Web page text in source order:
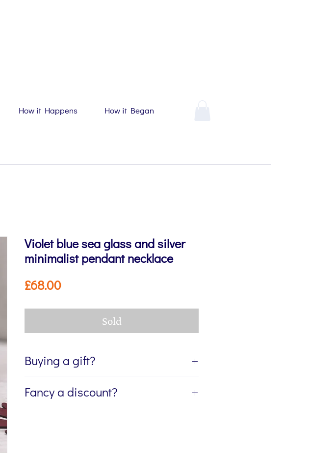
How it Happens How it Began
Violet blue sea glass and silver
minimalist pendant necklace
£68.00Price
Sold
Buying a gift?
directly to the recipient of your gift. If you'd like
Fancy a discount?